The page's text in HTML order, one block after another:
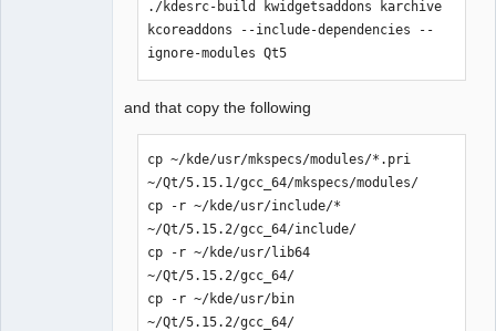
error: KAutoSaveFile: Aucun fichier ou
dossier de ce type
#include <KAutoSaveFile>
                         ^
compilation terminated.
pour la cible « release/diagram.o » a
échouée
make[1]: *** [release/diagram.o]
Erreur 1
In file included from
../sources/ui/titleblockpropertieswidg
et.h:23:0,
                 from
./kdesrc-build kwidgetsaddons karchive
kcoreaddons --include-dependencies --
ignore-modules Qt5
and that copy the following
cp ~/kde/usr/mkspecs/modules/*.pri
~/Qt/5.15.1/gcc_64/mkspecs/modules/
cp -r ~/kde/usr/include/*
~/Qt/5.15.2/gcc_64/include/
cp -r ~/kde/usr/lib64
~/Qt/5.15.2/gcc_64/
cp -r ~/kde/usr/bin
~/Qt/5.15.2/gcc_64/